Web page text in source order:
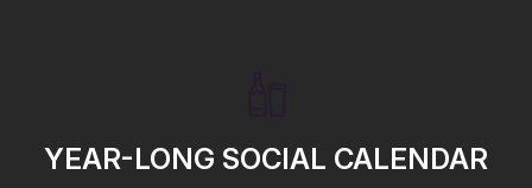
YEAR-LONG SOCIAL CALENDAR